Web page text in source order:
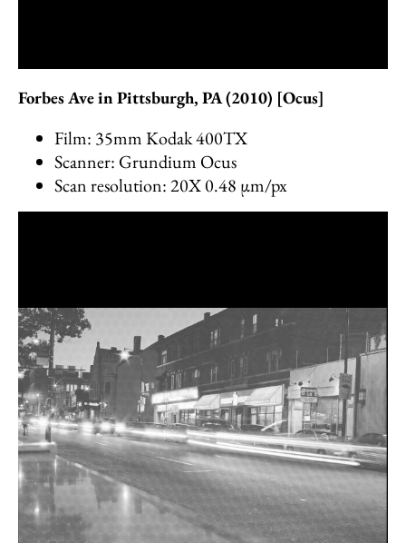
Forbes Ave in Pittsburgh, PA (2010) [Ocus]
Film: 35mm Kodak 400TX
Scanner: Grundium Ocus
Scan resolution: 20X 0.48 µm/px